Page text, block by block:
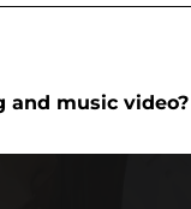
music